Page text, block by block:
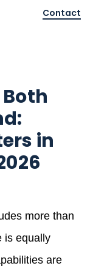
Contact
in
more than
is equally
are